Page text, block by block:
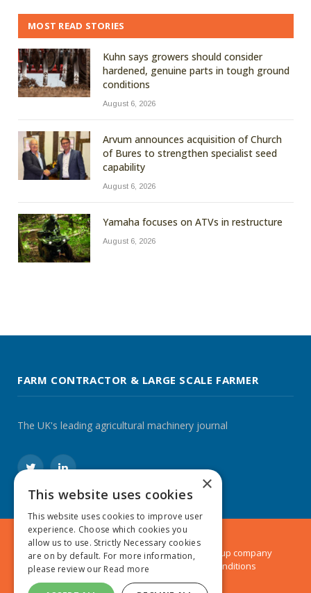
MOST READ STORIES
Kuhn says growers should consider
hardened, genuine parts in tough ground
conditions
August 6, 2026
Arvum announces acquisition of Church
of Bures to strengthen specialist seed
capability
August 6, 2026
Yamaha focuses on ATVs in restructure
August 6, 2026
FARM CONTRACTOR & LARGE SCALE FARMER
The UK's leading agricultural machinery journal
TwitterLinkedIn
© 2024 MA Agriculture Ltd, aMark Allen Group company
Privacy Policy|Cookies Policy Terms & Conditions
×
This website uses cookies
This website uses cookies to improve user
experience. Choose which cookies you
allow us to use. Strictly Necessary cookies
are on by default. For more information,
please review our Read more